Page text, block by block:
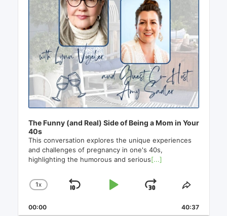
The Funny (and Real) Side of Being a Mom in Your
40s
This conversation explores the unique experiences
and challenges of pregnancy in one's 40s,
highlighting the humorous and serious[...]
CHANGE
RATE
1X
SKIPPLAYJUMPSHARE
00:00 40:37